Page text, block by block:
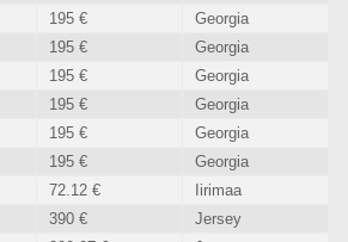
195 €
Georgia
195 €
Georgia
195 €
Georgia
195 €
Georgia
195 €
Georgia
195 €
Georgia
72.12 €
Iirimaa
390 €
Jersey